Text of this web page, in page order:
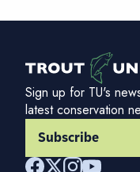
Sign up for TU's
latest conservation
Subscribe